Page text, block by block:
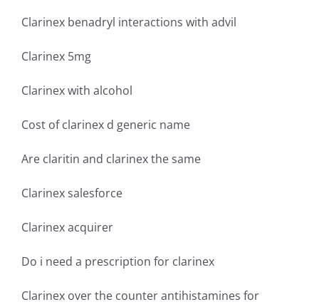
Clarinex benadryl interactions with advil
Clarinex 5mg
Clarinex with alcohol
Cost of clarinex d generic name
Are claritin and clarinex the same
Clarinex salesforce
Clarinex acquirer
Do i need a prescription for clarinex
Clarinex over the counter antihistamines for